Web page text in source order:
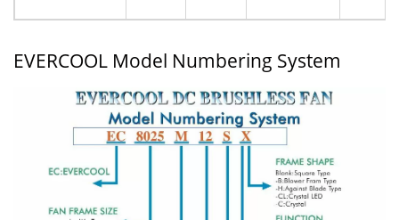
EVERCOOL Model Numbering System